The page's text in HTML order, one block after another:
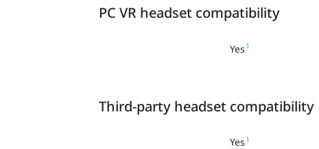
PC VR headset compatibility
Yes1
Third-party headset compatibility
Yes1